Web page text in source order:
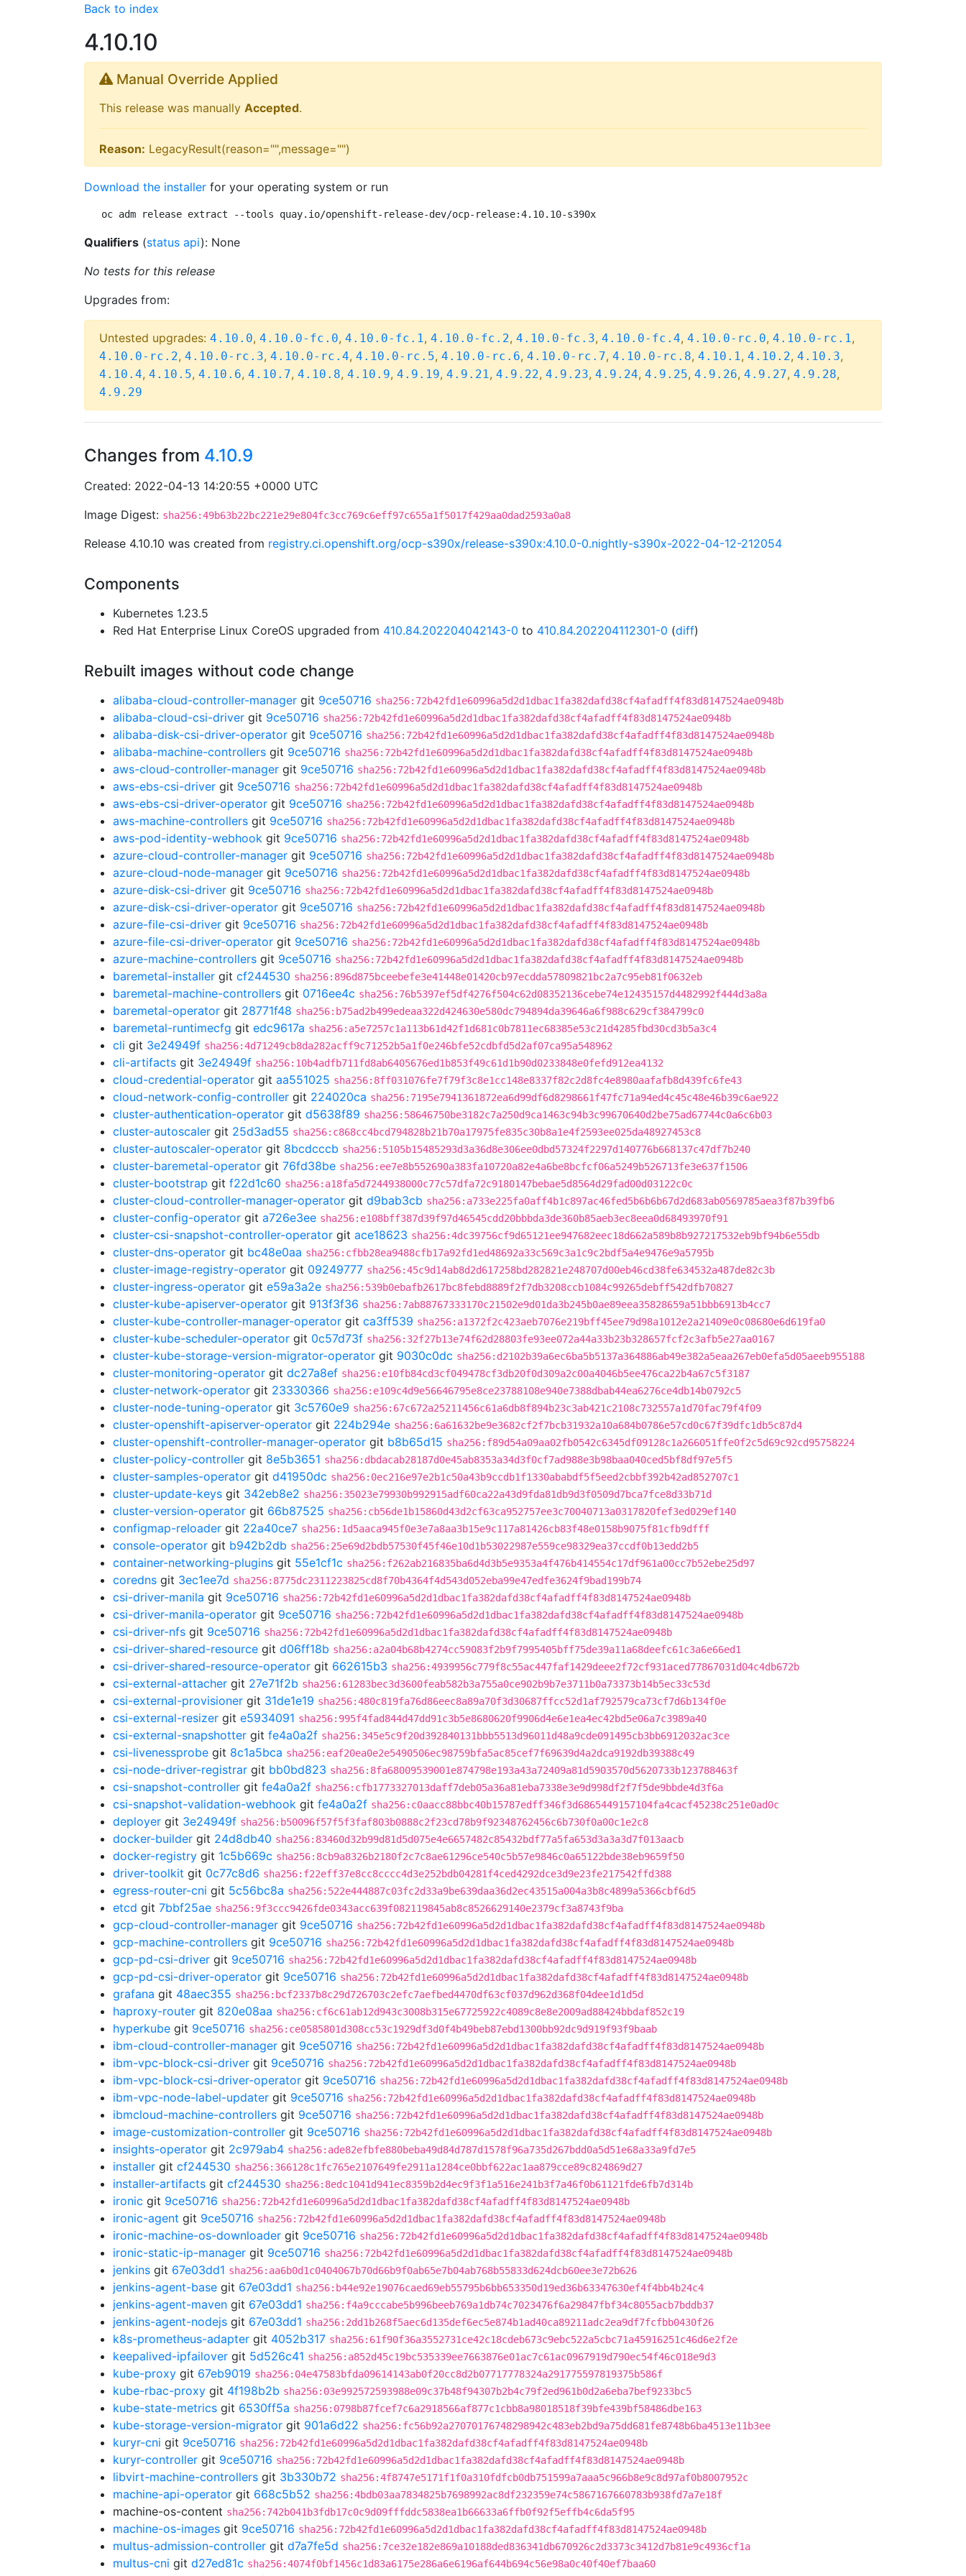
Back to index
4.10.10
Manual Override Applied
This release was manually Accepted.
Reason: LegacyResult(reason="",message="")
Download the installer for your operating system or run
oc adm release extract --tools quay.io/openshift-release-dev/ocp-release:4.10.10-s390x
Qualifiers (status api): None
No tests for this release
Upgrades from:
Untested upgrades: 4.10.0, 4.10.0-fc.0, 4.10.0-fc.1, 4.10.0-fc.2, 4.10.0-fc.3, 4.10.0-fc.4, 4.10.0-rc.0, 4.10.0-rc.1,
4.10.0-rc.2, 4.10.0-rc.3, 4.10.0-rc.4, 4.10.0-rc.5, 4.10.0-rc.6, 4.10.0-rc.7, 4.10.0-rc.8, 4.10.1, 4.10.2, 4.10.3,
4.10.4, 4.10.5, 4.10.6, 4.10.7, 4.10.8, 4.10.9, 4.9.19, 4.9.21, 4.9.22, 4.9.23, 4.9.24, 4.9.25, 4.9.26, 4.9.27, 4.9.28,
4.9.29
Changes from 4.10.9
Created: 2022-04-13 14:20:55 +0000 UTC
Image Digest: sha256:49b63b22bc221e29e804fc3cc769c6eff97c655a1f5017f429aa0dad2593a0a8
Release 4.10.10 was created from registry.ci.openshift.org/ocp-s390x/release-s390x:4.10.0-0.nightly-s390x-2022-04-12-212054
Components
Kubernetes 1.23.5
Red Hat Enterprise Linux CoreOS upgraded from 410.84.202204042143-0 to 410.84.202204112301-0 (diff)
Rebuilt images without code change
alibaba-cloud-controller-manager git 9ce50716 sha256:72b42fd1e60996a5d2d1dbac1fa382dafd38cf4afadff4f83d8147524ae0948b
alibaba-cloud-csi-driver git 9ce50716 sha256:72b42fd1e60996a5d2d1dbac1fa382dafd38cf4afadff4f83d8147524ae0948b
alibaba-disk-csi-driver-operator git 9ce50716 sha256:72b42fd1e60996a5d2d1dbac1fa382dafd38cf4afadff4f83d8147524ae0948b
alibaba-machine-controllers git 9ce50716 sha256:72b42fd1e60996a5d2d1dbac1fa382dafd38cf4afadff4f83d8147524ae0948b
aws-cloud-controller-manager git 9ce50716 sha256:72b42fd1e60996a5d2d1dbac1fa382dafd38cf4afadff4f83d8147524ae0948b
aws-ebs-csi-driver git 9ce50716 sha256:72b42fd1e60996a5d2d1dbac1fa382dafd38cf4afadff4f83d8147524ae0948b
aws-ebs-csi-driver-operator git 9ce50716 sha256:72b42fd1e60996a5d2d1dbac1fa382dafd38cf4afadff4f83d8147524ae0948b
aws-machine-controllers git 9ce50716 sha256:72b42fd1e60996a5d2d1dbac1fa382dafd38cf4afadff4f83d8147524ae0948b
aws-pod-identity-webhook git 9ce50716 sha256:72b42fd1e60996a5d2d1dbac1fa382dafd38cf4afadff4f83d8147524ae0948b
azure-cloud-controller-manager git 9ce50716 sha256:72b42fd1e60996a5d2d1dbac1fa382dafd38cf4afadff4f83d8147524ae0948b
azure-cloud-node-manager git 9ce50716 sha256:72b42fd1e60996a5d2d1dbac1fa382dafd38cf4afadff4f83d8147524ae0948b
azure-disk-csi-driver git 9ce50716 sha256:72b42fd1e60996a5d2d1dbac1fa382dafd38cf4afadff4f83d8147524ae0948b
azure-disk-csi-driver-operator git 9ce50716 sha256:72b42fd1e60996a5d2d1dbac1fa382dafd38cf4afadff4f83d8147524ae0948b
azure-file-csi-driver git 9ce50716 sha256:72b42fd1e60996a5d2d1dbac1fa382dafd38cf4afadff4f83d8147524ae0948b
azure-file-csi-driver-operator git 9ce50716 sha256:72b42fd1e60996a5d2d1dbac1fa382dafd38cf4afadff4f83d8147524ae0948b
azure-machine-controllers git 9ce50716 sha256:72b42fd1e60996a5d2d1dbac1fa382dafd38cf4afadff4f83d8147524ae0948b
baremetal-installer git cf244530 sha256:896d875bceebefe3e41448e01420cb97ecdda57809821bc2a7c95eb81f0632eb
baremetal-machine-controllers git 0716ee4c sha256:76b5397ef5df4276f504c62d08352136cebe74e12435157d4482992f444d3a8a
baremetal-operator git 28771f48 sha256:b75ad2b499edeaa322d424630e580dc794894da39646a6f988c629cf384799c0
baremetal-runtimecfg git edc9617a sha256:a5e7257c1a113b61d42f1d681c0b7811ec68385e53c21d4285fbd30cd3b5a3c4
cli git 3e24949f sha256:4d71249cb8da282acff9c71252b5a1f0e246bfe52cdbfd5d2af07ca95a548962
cli-artifacts git 3e24949f sha256:10b4adfb711fd8ab6405676ed1b853f49c61d1b90d0233848e0fefd912ea4132
cloud-credential-operator git aa551025 sha256:8ff031076fe7f79f3c8e1cc148e8337f82c2d8fc4e8980aafafb8d439fc6fe43
cloud-network-config-controller git 224020ca sha256:7195e7941361872ea6d99df6d8298661f47fc71a94ed4c45c48e46b39c6ae922
cluster-authentication-operator git d5638f89 sha256:58646750be3182c7a250d9ca1463c94b3c99670640d2be75ad67744c0a6c6b03
cluster-autoscaler git 25d3ad55 sha256:c868cc4bcd794828b21b70a17975fe835c30b8a1e4f2593ee025da48927453c8
cluster-autoscaler-operator git 8bcdcccb sha256:5105b15485293d3a36d8e306ee0dbd57324f2297d140776b668137c47df7b240
cluster-baremetal-operator git 76fd38be sha256:ee7e8b552690a383fa10720a82e4a6be8bcfcf06a5249b526713fe3e637f1506
cluster-bootstrap git f22d1c60 sha256:a18fa5d7244938000c77c57dfa72c9180147bebae5d8564d29fad00d03122c0c
cluster-cloud-controller-manager-operator git d9bab3cb sha256:a733e225fa0aff4b1c897ac46fed5b6b6b67d2d683ab0569785aea3f87b39fb6
cluster-config-operator git a726e3ee sha256:e108bff387d39f97d46545cdd20bbbda3de360b85aeb3ec8eea0d68493970f91
cluster-csi-snapshot-controller-operator git ace18623 sha256:4dc39756cf9d65121ee947682eec18d662a589b8b927217532eb9bf94b6e55db
cluster-dns-operator git bc48e0aa sha256:cfbb28ea9488cfb17a92fd1ed48692a33c569c3a1c9c2bdf5a4e9476e9a5795b
cluster-image-registry-operator git 09249777 sha256:45c9d14ab8d2d617258bd282821e248707d00eb46cd38fe634532a487de82c3b
cluster-ingress-operator git e59a3a2e sha256:539b0ebafb2617bc8febd8889f2f7db3208ccb1084c99265debff542dfb70827
cluster-kube-apiserver-operator git 913f3f36 sha256:7ab88767333170c21502e9d01da3b245b0ae89eea35828659a51bbb6913b4cc7
cluster-kube-controller-manager-operator git ca3ff539 sha256:a1372f2c423aeb7076e219bff45ee79d98a1012e2a21409e0c08680e6d619fa0
cluster-kube-scheduler-operator git 0c57d73f sha256:32f27b13e74f62d28803fe93ee072a44a33b23b328657fcf2c3afb5e27aa0167
cluster-kube-storage-version-migrator-operator git 9030c0dc sha256:d2102b39a6ec6ba5b5137a364886ab49e382a5eaa267eb0efa5d05aeeb955188
cluster-monitoring-operator git dc27a8ef sha256:e10fb84cd3cf049478cf3db20f0d309a2c00a4046b5ee476ca22b4a67c5f3187
cluster-network-operator git 23330366 sha256:e109c4d9e56646795e8ce23788108e940e7388dbab44ea6276ce4db14b0792c5
cluster-node-tuning-operator git 3c5760e9 sha256:67c672a25211456c61a6db8f894b23c3ab421c2108c732557a1d70fac79f4f09
cluster-openshift-apiserver-operator git 224b294e sha256:6a61632be9e3682cf2f7bcb31932a10a684b0786e57cd0c67f39dfc1db5c87d4
cluster-openshift-controller-manager-operator git b8b65d15 sha256:f89d54a09aa02fb0542c6345df09128c1a266051ffe0f2c5d69c92cd95758224
cluster-policy-controller git 8e5b3651 sha256:dbdacab28187d0e45ab8353a34d3f0cf7ad988e3b98baa040ced5bf8df97e5f5
cluster-samples-operator git d41950dc sha256:0ec216e97e2b1c50a43b9ccdb1f1330ababdf5f5eed2cbbf392b42ad852707c1
cluster-update-keys git 342eb8e2 sha256:35023e79930b992915adf60ca22a43d9fda81db9d3f0509d7bca7fce8d33b71d
cluster-version-operator git 66b87525 sha256:cb56de1b15860d43d2cf63ca952757ee3c70040713a0317820fef3ed029ef140
configmap-reloader git 22a40ce7 sha256:1d5aaca945f0e3e7a8aa3b15e9c117a81426cb83f48e0158b9075f81cfb9dfff
console-operator git b942b2db sha256:25e69d2bdb57530f45f46e10d1b53022987e559ce98329ea37ccdf0b13edd2b5
container-networking-plugins git 55e1cf1c sha256:f262ab216835ba6d4d3b5e9353a4f476b414554c17df961a00cc7b52ebe25d97
coredns git 3ec1ee7d sha256:8775dc2311223825cd8f70b4364f4d543d052eba99e47edfe3624f9bad199b74
csi-driver-manila git 9ce50716 sha256:72b42fd1e60996a5d2d1dbac1fa382dafd38cf4afadff4f83d8147524ae0948b
csi-driver-manila-operator git 9ce50716 sha256:72b42fd1e60996a5d2d1dbac1fa382dafd38cf4afadff4f83d8147524ae0948b
csi-driver-nfs git 9ce50716 sha256:72b42fd1e60996a5d2d1dbac1fa382dafd38cf4afadff4f83d8147524ae0948b
csi-driver-shared-resource git d06ff18b sha256:a2a04b68b4274cc59083f2b9f7995405bff75de39a11a68deefc61c3a6e66ed1
csi-driver-shared-resource-operator git 662615b3 sha256:4939956c779f8c55ac447faf1429deee2f72cf931aced77867031d04c4db672b
csi-external-attacher git 27e71f2b sha256:61283bec3d3600feab582b3a755a0ce902b9b7e3711b0a73373b14b5ec33c53d
csi-external-provisioner git 31de1e19 sha256:480c819fa76d86eec8a89a70f3d30687ffcc52d1af792579ca73cf7d6b134f0e
csi-external-resizer git e5934091 sha256:995f4fad844d47dd91c3b5e8680620f9906d4e6e1ea4ec42bd5e06a7c3989a40
csi-external-snapshotter git fe4a0a2f sha256:345e5c9f20d392840131bbb5513d96011d48a9cde091495cb3bb6912032ac3ce
csi-livenessprobe git 8c1a5bca sha256:eaf20ea0e2e5490506ec98759bfa5ac85cef7f69639d4a2dca9192db39388c49
csi-node-driver-registrar git bb0bd823 sha256:8fa68009539001e874798e193a43a72409a81d5903570d5620733b123788463f
csi-snapshot-controller git fe4a0a2f sha256:cfb1773327013daff7deb05a36a81eba7338e3e9d998df2f7f5de9bbde4d3f6a
csi-snapshot-validation-webhook git fe4a0a2f sha256:c0aacc88bbc40b15787edff346f3d6865449157104fa4cacf45238c251e0ad0c
deployer git 3e24949f sha256:b50096f57f5f3faf803b0888c2f23cd78b9f92348762456c6b730f0a00c1e2c8
docker-builder git 24d8db40 sha256:83460d32b99d81d5d075e4e6657482c85432bdf77a5fa653d3a3a3d7f013aacb
docker-registry git 1c5b669c sha256:8cb9a8326b2180f2c7c8ae61296ce540c5b57e9846c0a65122bde38eb9659f50
driver-toolkit git 0c77c8d6 sha256:f22eff37e8cc8cccc4d3e252bdb04281f4ced4292dce3d9e23fe217542ffd388
egress-router-cni git 5c56bc8a sha256:522e444887c03fc2d33a9be639daa36d2ec43515a004a3b8c4899a5366cbf6d5
etcd git 7bbf25ae sha256:9f3ccc9426fde0343acc639f082119845ab8c8526629140e2379cf3a8743f9ba
gcp-cloud-controller-manager git 9ce50716 sha256:72b42fd1e60996a5d2d1dbac1fa382dafd38cf4afadff4f83d8147524ae0948b
gcp-machine-controllers git 9ce50716 sha256:72b42fd1e60996a5d2d1dbac1fa382dafd38cf4afadff4f83d8147524ae0948b
gcp-pd-csi-driver git 9ce50716 sha256:72b42fd1e60996a5d2d1dbac1fa382dafd38cf4afadff4f83d8147524ae0948b
gcp-pd-csi-driver-operator git 9ce50716 sha256:72b42fd1e60996a5d2d1dbac1fa382dafd38cf4afadff4f83d8147524ae0948b
grafana git 48aec355 sha256:bcf2337b8c29d726703c2efc7aefbed4470df63cf037d962d368f04dee1d1d5d
haproxy-router git 820e08aa sha256:cf6c61ab12d943c3008b315e67725922c4089c8e8e2009ad88424bbdaf852c19
hyperkube git 9ce50716 sha256:ce0585801d308cc53c1929df3d0f4b49beb87ebd1300bb92dc9d919f93f9baab
ibm-cloud-controller-manager git 9ce50716 sha256:72b42fd1e60996a5d2d1dbac1fa382dafd38cf4afadff4f83d8147524ae0948b
ibm-vpc-block-csi-driver git 9ce50716 sha256:72b42fd1e60996a5d2d1dbac1fa382dafd38cf4afadff4f83d8147524ae0948b
ibm-vpc-block-csi-driver-operator git 9ce50716 sha256:72b42fd1e60996a5d2d1dbac1fa382dafd38cf4afadff4f83d8147524ae0948b
ibm-vpc-node-label-updater git 9ce50716 sha256:72b42fd1e60996a5d2d1dbac1fa382dafd38cf4afadff4f83d8147524ae0948b
ibmcloud-machine-controllers git 9ce50716 sha256:72b42fd1e60996a5d2d1dbac1fa382dafd38cf4afadff4f83d8147524ae0948b
image-customization-controller git 9ce50716 sha256:72b42fd1e60996a5d2d1dbac1fa382dafd38cf4afadff4f83d8147524ae0948b
insights-operator git 2c979ab4 sha256:ade82efbfe880beba49d84d787d1578f96a735d267bdd0a5d51e68a33a9fd7e5
installer git cf244530 sha256:366128c1fc765e2107649fe2911a1284ce0bbf622ac1aa879cce89c824869d27
installer-artifacts git cf244530 sha256:8edc1041d941ec8359b2d4ec9f3f1a516e241b3f7a46f0b61121fde6fb7d314b
ironic git 9ce50716 sha256:72b42fd1e60996a5d2d1dbac1fa382dafd38cf4afadff4f83d8147524ae0948b
ironic-agent git 9ce50716 sha256:72b42fd1e60996a5d2d1dbac1fa382dafd38cf4afadff4f83d8147524ae0948b
ironic-machine-os-downloader git 9ce50716 sha256:72b42fd1e60996a5d2d1dbac1fa382dafd38cf4afadff4f83d8147524ae0948b
ironic-static-ip-manager git 9ce50716 sha256:72b42fd1e60996a5d2d1dbac1fa382dafd38cf4afadff4f83d8147524ae0948b
jenkins git 67e03dd1 sha256:aa6b0d1c0404067b70d66b9f0ab65e7b04ab768b55833d624dcb60ee3e72b626
jenkins-agent-base git 67e03dd1 sha256:b44e92e19076caed69eb55795b6bb653350d19ed36b63347630ef4f4bb4b24c4
jenkins-agent-maven git 67e03dd1 sha256:f4a9cccabe5b996beeb769a1db74c7023476f6a29847fbf34c8055acb7bddb37
jenkins-agent-nodejs git 67e03dd1 sha256:2dd1b268f5aec6d135def6ec5e874b1ad40ca89211adc2ea9df7fcfbb0430f26
k8s-prometheus-adapter git 4052b317 sha256:61f90f36a3552731ce42c18cdeb673c9ebc522a5cbc71a45916251c46d6e2f2e
keepalived-ipfailover git 5d526c41 sha256:a852d45c19bc535339ee7663876e01ac7c61ac0967919d790ec54f46c018e9d3
kube-proxy git 67eb9019 sha256:04e47583bfda09614143ab0f20cc8d2b07717778324a291775597819375b586f
kube-rbac-proxy git 4f198b2b sha256:03e992572593988e09c37b48f94307b2b4c79f2ed961b0d2a6eba7bef9233bc5
kube-state-metrics git 6530ff5a sha256:0798b87fcef7c6a2918566af877c1cbb8a98018518f39bfe439bf58486dbe163
kube-storage-version-migrator git 901a6d22 sha256:fc56b92a27070176748298942c483eb2bd9a75dd681fe8748b6ba4513e11b3ee
kuryr-cni git 9ce50716 sha256:72b42fd1e60996a5d2d1dbac1fa382dafd38cf4afadff4f83d8147524ae0948b
kuryr-controller git 9ce50716 sha256:72b42fd1e60996a5d2d1dbac1fa382dafd38cf4afadff4f83d8147524ae0948b
libvirt-machine-controllers git 3b330b72 sha256:4f8747e5171f1f0a310fdfcb0db751599a7aaa5c966b8e9c8d97af0b8007952c
machine-api-operator git 668c5b52 sha256:4bdb03aa7834825b7698992ac8df232359e74c5867167660783b938fd7a7e18f
machine-os-content sha256:742b041b3fdb17c0c9d09fffddc5838ea1b66633a6ffb0f92f5effb4c6da5f95
machine-os-images git 9ce50716 sha256:72b42fd1e60996a5d2d1dbac1fa382dafd38cf4afadff4f83d8147524ae0948b
multus-admission-controller git d7a7fe5d sha256:7ce32e182e869a10188ded836341db670926c2d3373c3412d7b81e9c4936cf1a
multus-cni git d27ed81c sha256:4074f0bf1456c1d83a6175e286a6e6196af644b694c56e98a0c40f40ef7baa60